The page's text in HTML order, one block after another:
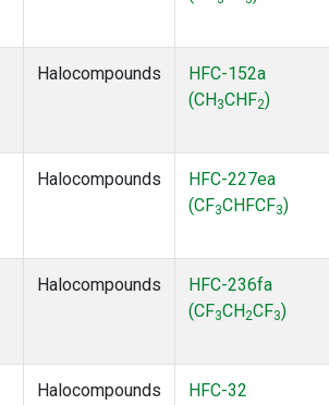
Halocompounds
HFC-152a
(CH 3CHF2)
Halocompounds
HFC-227ea
(CF3CHFCF3)
Halocompounds
HFC-236fa
(CF3CH2CF3)
Halocompounds
HFC-32